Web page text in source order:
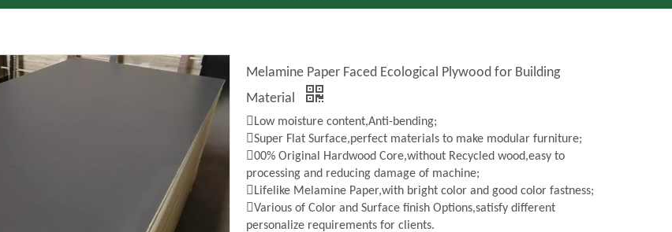
Melamine Paper Faced Ecological Plywood for Building
Material
Low moisture content,Anti-bending;
Super Flat Surface,perfect materials to make modular furniture;
00% Original Hardwood Core,without Recycled wood,easy to
processing and reducing damage of machine;
Lifelike Melamine Paper,with bright color and good color fastness;
Various of Color and Surface finish Options,satisfy different
personalize requirements for clients.